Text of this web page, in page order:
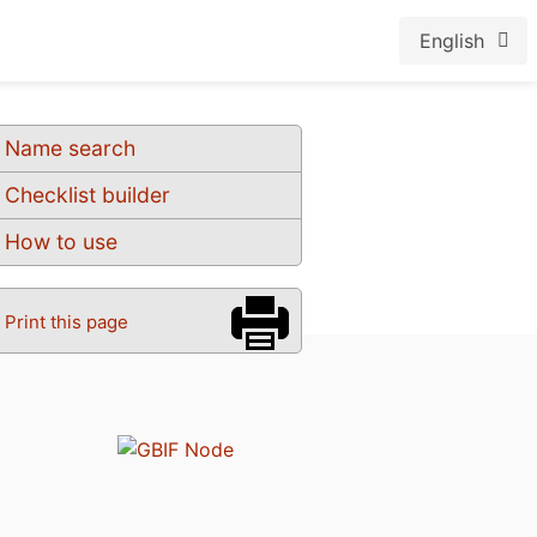
English
Name search
Checklist builder
How to use
Print this page